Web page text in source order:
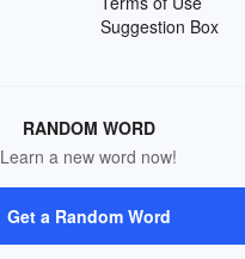
Suggestion Box
RANDOM WORD
Learn a new word now!
Get a Random Word